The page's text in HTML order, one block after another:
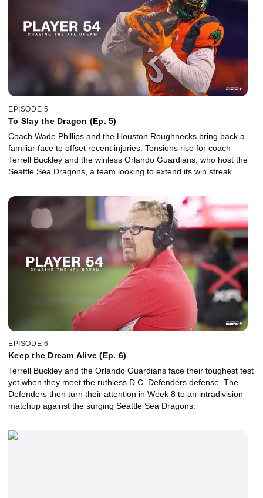
EPISODE 5
To Slay the Dragon (Ep. 5)
Coach Wade Phillips and the Houston Roughnecks bring back a
familiar face to offset recent injuries. Tensions rise for coach
Terrell Buckley and the winless Orlando Guardians, who host the
Seattle Sea Dragons, a team looking to extend its win streak.
EPISODE 6
Keep the Dream Alive (Ep. 6)
Terrell Buckley and the Orlando Guardians face their toughest test
yet when they meet the ruthless D.C. Defenders defense. The
Defenders then turn their attention in Week 8 to an intradivision
matchup against the surging Seattle Sea Dragons.